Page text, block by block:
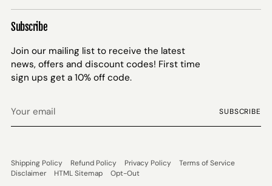
Subscribe
Join our mailing list to receive the latest
news, offers and discount codes! First time
sign ups get a 10% off code.
email
SUBSCRIBE
Shipping Policy Refund Policy Privacy Policy
Terms of Service
Disclaimer
HTML Sitemap
Opt-Out